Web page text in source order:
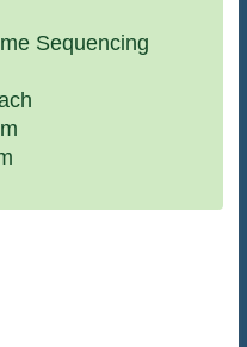
Sequencing